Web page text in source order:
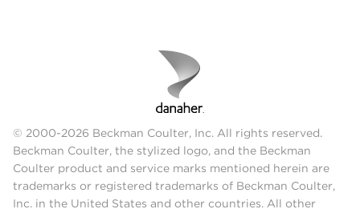
© 2000-2026 Beckman Coulter, Inc. All rights reserved.
Beckman Coulter, the stylized logo, and the Beckman
Coulter product and service marks mentioned herein are
trademarks or registered trademarks of Beckman Coulter,
Inc. in the United States and other countries. All other